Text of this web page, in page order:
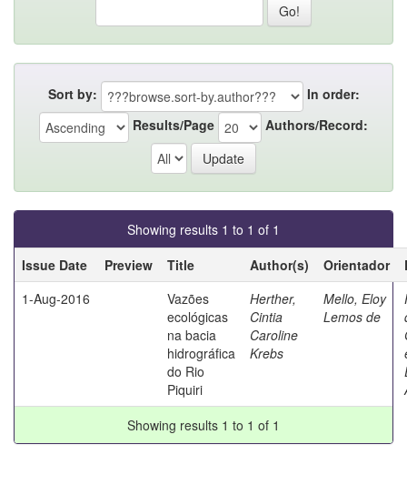
Sort by:
In order:
Results/Page
Authors/Record:
Showing results 1 to 1 of 1
Issue Date
Preview Title Author(s) Orientador
1-Aug-2016
Vazões
ecológicas
na bacia
hidrográfica
do Rio
Piquiri
Herther,
Cintia
Caroline
Krebs
Mello, Eloy
Lemos de
Showing results 1 to 1 of 1